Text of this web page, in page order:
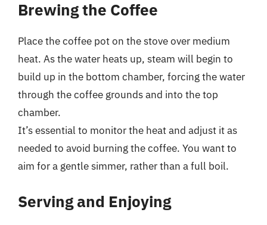
Brewing the Coffee
Place the coffee pot on the stove over medium
heat. As the water heats up, steam will begin to
build up in the bottom chamber, forcing the water
through the coffee grounds and into the top
chamber.
It’s essential to monitor the heat and adjust it as
needed to avoid burning the coffee. You want to
aim for a gentle simmer, rather than a full boil.
Serving and Enjoying